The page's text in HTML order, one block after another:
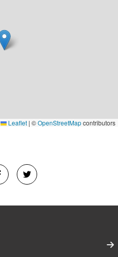
Leaflet | ©OpenStreetMapcontributors